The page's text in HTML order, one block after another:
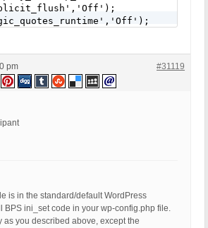
Pro ini_set Settings **/
pm #31119
is in the standard/default WordPress
BPS ini_set code in your wp-config.php file.
as you described above, except the